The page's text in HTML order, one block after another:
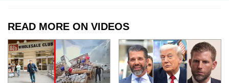
READ MORE ON VIDEOS